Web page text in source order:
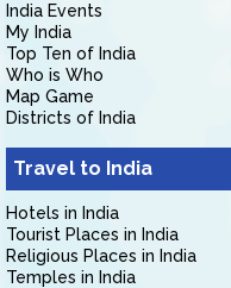
India Events
My India
Top Ten of India
Who is Who
Map Game
Districts of India
Travel to India
Hotels in India
Tourist Places in India
Religious Places in India
Temples in India